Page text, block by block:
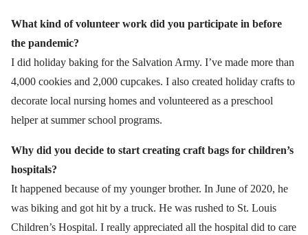
What kind of volunteer work did you participate in before
the pandemic?
I did holiday baking for the Salvation Army. I’ve made more than
4,000 cookies and 2,000 cupcakes. I also created holiday crafts to
decorate local nursing homes and volunteered as a preschool
helper at summer school programs.
Why did you decide to start creating craft bags for children’s
hospitals?
It happened because of my younger brother. In June of 2020, he
was biking and got hit by a truck. He was rushed to St. Louis
Children’s Hospital. I really appreciated all the hospital did to care